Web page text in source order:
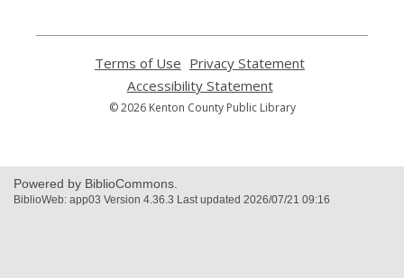
Terms of Use
opens
a
new
Privacy Statement
Accessibility Statement,
opens
© 2026 Kenton County Public Library
Powered by BiblioCommons.
BiblioWeb: app03 Version 4.36.3 Last updated 2026/07/21 09:16